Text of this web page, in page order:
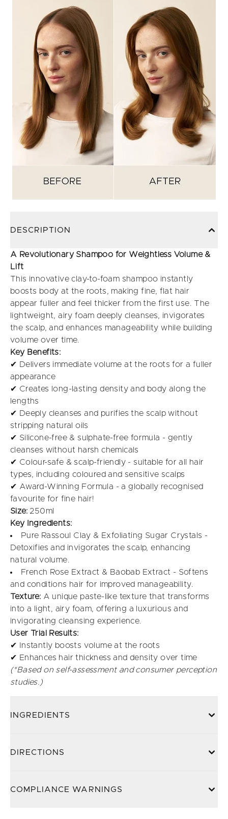
DESCRIPTION
A Revolutionary Shampoo for Weightless Volume &
Lift
This innovative clay-to-foam shampoo instantly
boosts body at the roots, making fine, flat hair
appear fuller and feel thicker from the first use. The
lightweight, airy foam deeply cleanses, invigorates
the scalp, and enhances manageability while building
volume over time.
Key Benefits:
✔ Delivers immediate volume at the roots for a fuller
appearance
✔ Creates long-lasting density and body along the
lengths
✔ Deeply cleanses and purifies the scalp without
stripping natural oils
✔ Silicone-free & sulphate-free formula - gently
cleanses without harsh chemicals
✔ Colour-safe & scalp-friendly - suitable for all hair
types, including coloured and sensitive scalps
✔ Award-Winning Formula - a globally recognised
favourite for fine hair!
Size: 250ml
Key Ingredients:
Pure Rassoul Clay & Exfoliating Sugar Crystals -
Detoxifies and invigorates the scalp, enhancing
natural volume.
French Rose Extract & Baobab Extract - Softens
and conditions hair for improved manageability.
Texture: A unique paste-like texture that transforms
into a light, airy foam, offering a luxurious and
invigorating cleansing experience.
User Trial Results:
✔ Instantly boosts volume at the roots
✔ Enhances hair thickness and density over time
(*Based on self-assessment and consumer perception
studies.)
INGREDIENTS
DIRECTIONS
COMPLIANCE WARNINGS